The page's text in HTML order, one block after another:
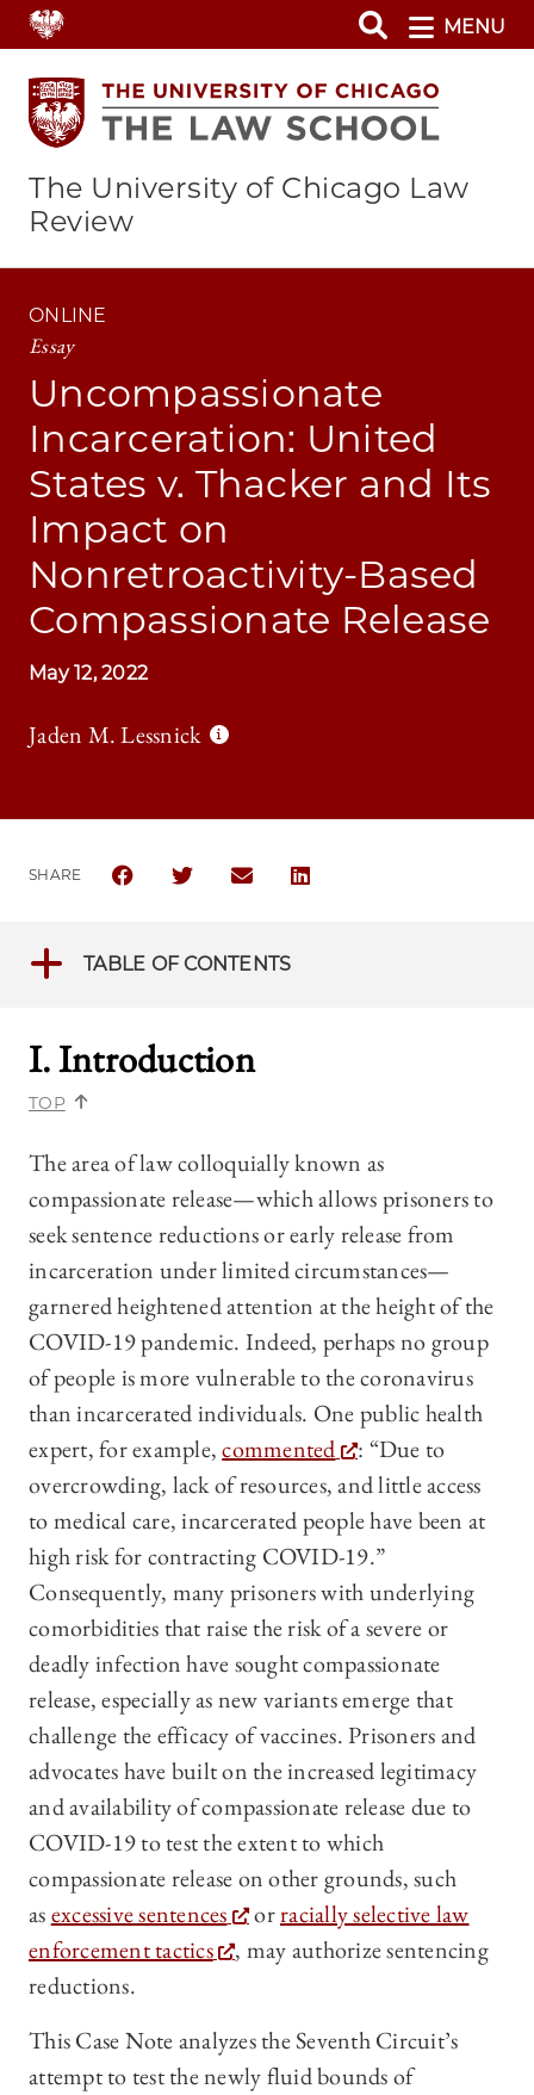
Skip
to
main
content
MENU
The University of Chicago Law
Review
ONLINE
Essay
Uncompassionate
Incarceration: United
States v. Thacker and Its
Impact on
Nonretroactivity-Based
Compassionate Release
May 12, 2022
Jaden M. Lessnick
SHARE
SHARE THE UNIVERSITY OF CHICAGO LAW
SHARE THE UNIVERSITY OF CHICAGO
SHARE THE UNIVERSITY OF
SHARE THE UNIVERSITY OF
TABLE OF CONTENTS
I. Introduction
TOP
The area of law colloquially known as
compassionate release—which allows prisoners to
seek sentence reductions or early release from
incarceration under limited circumstances—
garnered heightened attention at the height of the
COVID-19 pandemic. Indeed, perhaps no group
of people is more vulnerable to the coronavirus
than incarcerated individuals. One public health
expert, for example,commented
: “Due to
overcrowding, lack of resources, and little access
to medical care, incarcerated people have been at
high risk for contracting COVID-19.”
Consequently, many prisoners with underlying
comorbidities that raise the risk of a severe or
deadly infection have sought compassionate
release, especially as new variants emerge that
challenge the efficacy of vaccines. Prisoners and
advocates have built on the increased legitimacy
and availability of compassionate release due to
COVID-19 to test the extent to which
compassionate release on other grounds, such
asexcessive sentences orracially selective law
enforcement tactics
, may authorize sentencing
reductions.
This Case Note analyzes the Seventh Circuit’s
attempt to test the newly fluid bounds of